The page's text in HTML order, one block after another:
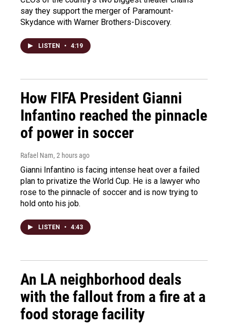
say they support the merger of Paramount-
Skydance with Warner Brothers-Discovery.
LISTEN • 4:19
How FIFA President Gianni
Infantino reached the pinnacle
of power in soccer
Rafael Nam, 2 hours ago
Gianni Infantino is facing intense heat over a failed
plan to privatize the World Cup. He is a lawyer who
rose to the pinnacle of soccer and is now trying to
hold onto his job.
LISTEN • 4:43
An LA neighborhood deals
with the fallout from a fire at a
food storage facility